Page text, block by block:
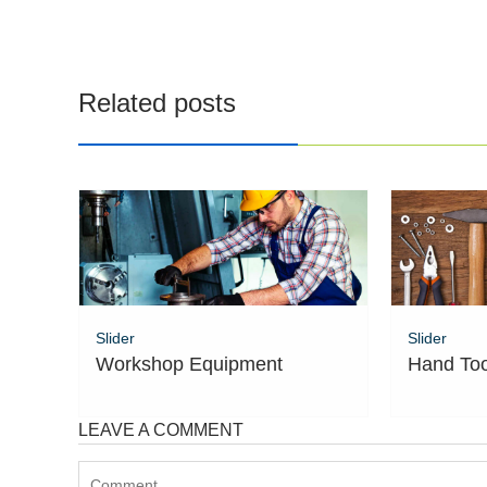
Related posts
Slider
Workshop Equipment
Slider
Hand
LEAVE A COMMENT